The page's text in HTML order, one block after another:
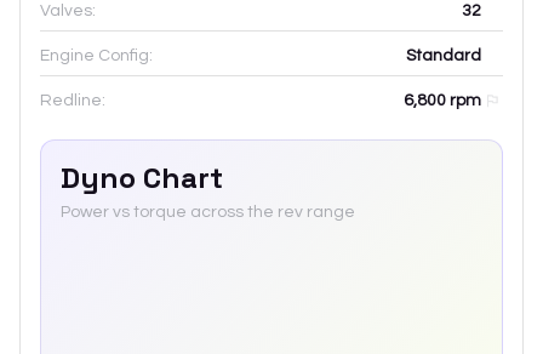
Valves: 32
Engine Config: Standard
Redline: 6,800 rpm
Dyno Chart
Power vs torque across the rev range